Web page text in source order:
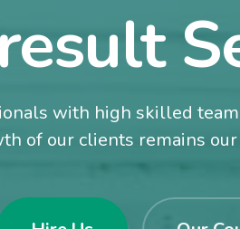
with high skilled
of our clients remains